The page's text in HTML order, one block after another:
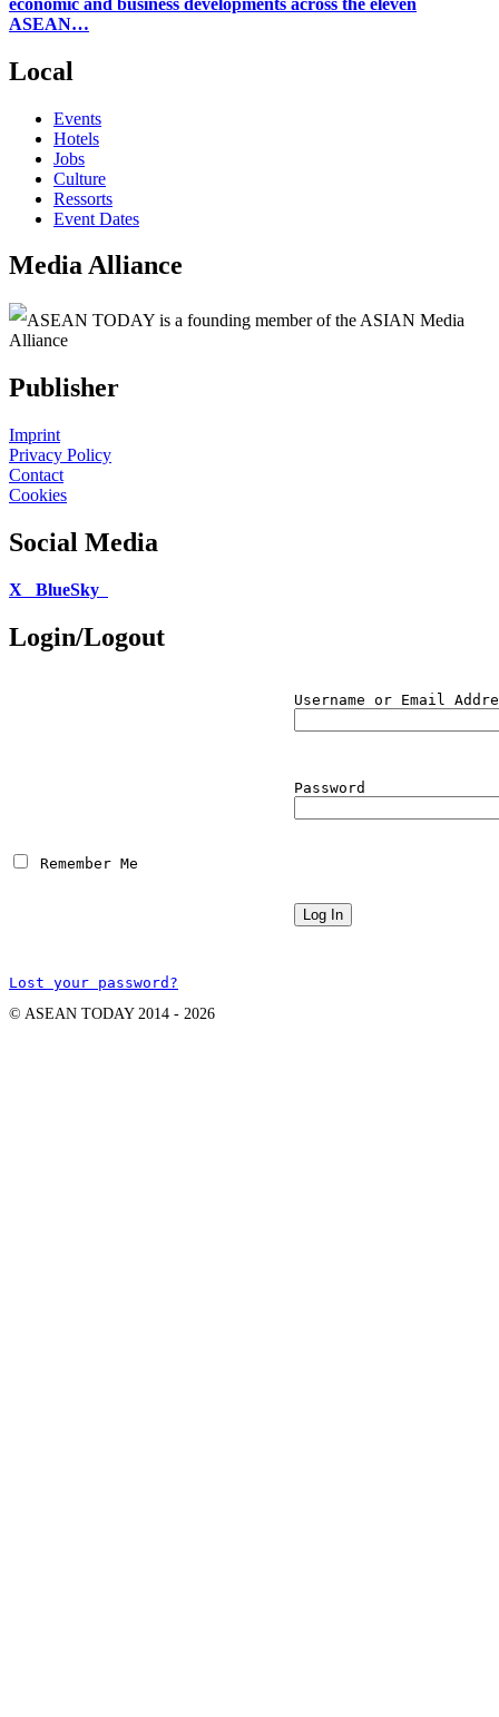
ASEAN…
Local
Events
Hotels
Jobs
Culture
Ressorts
Event Dates
Media Alliance
ASEAN TODAY is a founding member of the ASIAN Media
Alliance
Publisher
Imprint
Privacy Policy
Contact
Cookies
Social Media
X BlueSky
Login/Logout
Username or Email
Password
Remember Me
Lost your password?